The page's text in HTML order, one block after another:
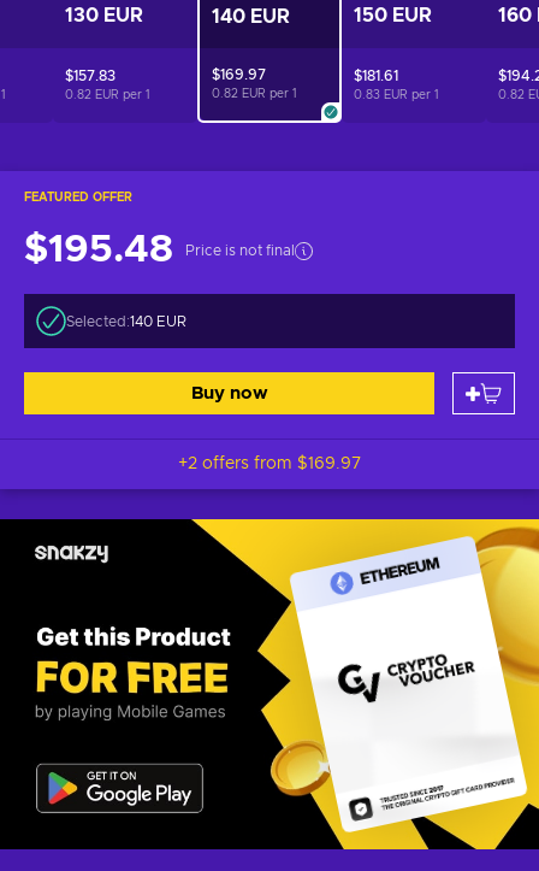
FEATURED OFFER
$195.48 Price is not final
Selected:140 EUR
Buy now
+2 offers from $169.97
1
130 EUR
$157.83
0.82 EUR per 1
140 EUR
$169.97
0.82 EUR per 1
150 EUR
$181.61
0.83 EUR per 1
160
0.82